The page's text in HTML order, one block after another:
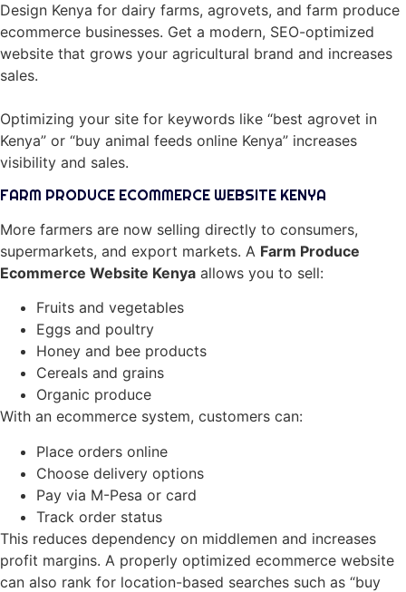
Design Kenya for dairy farms, agrovets, and farm produce
ecommerce businesses. Get a modern, SEO-optimized
website that grows your agricultural brand and increases
sales.
Optimizing your site for keywords like “best agrovet in
Kenya” or “buy animal feeds online Kenya” increases
visibility and sales.
FARM PRODUCE ECOMMERCE WEBSITE KENYA
More farmers are now selling directly to consumers,
supermarkets, and export markets. A Farm Produce
Ecommerce Website Kenya allows you to sell:
Fruits and vegetables
Eggs and poultry
Honey and bee products
Cereals and grains
Organic produce
With an ecommerce system, customers can:
Place orders online
Choose delivery options
Pay via M-Pesa or card
Track order status
This reduces dependency on middlemen and increases
profit margins. A properly optimized ecommerce website
can also rank for location-based searches such as “buy